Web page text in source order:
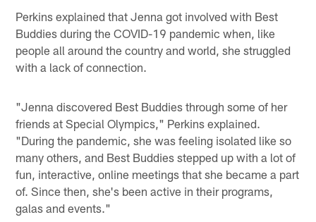
Perkins explained that Jenna got involved with Best
Buddies during the COVID-19 pandemic when, like
people all around the country and world, she struggled
with a lack of connection.
"Jenna discovered Best Buddies through some of her
friends at Special Olympics," Perkins explained.
"During the pandemic, she was feeling isolated like so
many others, and Best Buddies stepped up with a lot of
fun, interactive, online meetings that she became a part
of. Since then, she's been active in their programs,
galas and events."